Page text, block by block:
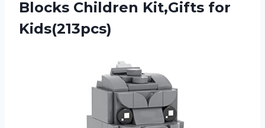
Blocks Children Kit,Gifts for
Kids(213pcs)